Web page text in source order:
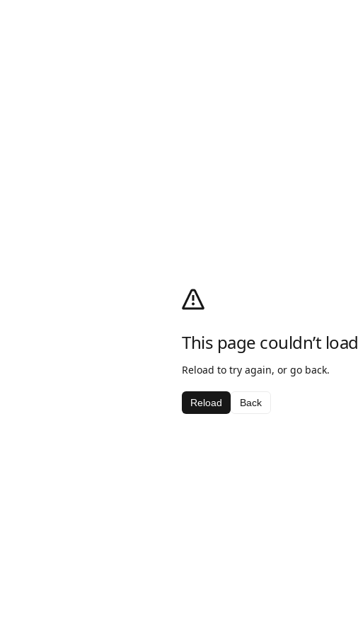
This page couldn’t load
Reload to try again, or go back.
Reload Back